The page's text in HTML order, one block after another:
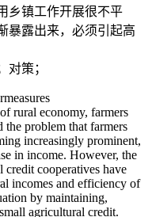
乡镇工作开展很不平
暴露出来，必须引起高
对策；
rural economy, farmers
the problem that farmers
increasingly prominent,
in income. However, the
credit cooperatives have
incomes and efficiency of
by maintaining,
agricultural credit.